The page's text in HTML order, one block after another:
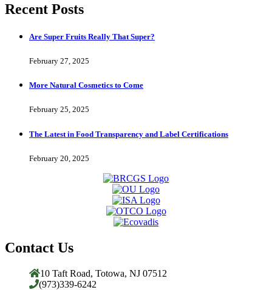
Recent Posts
Are Super Fruits Really That Super?
February 27, 2025
More Natural Cosmetics to Come
February 25, 2025
The Latest in Food Transparency and Label Certifications
February 20, 2025
Contact Us
10 Taft Road, Totowa, NJ 07512
(973)339-6242